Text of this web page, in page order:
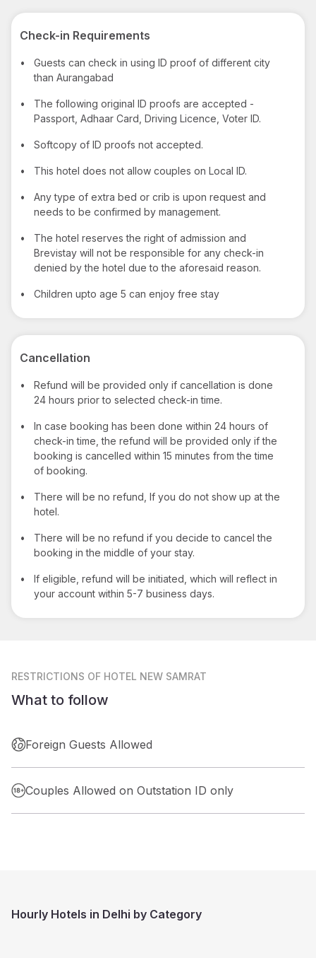
Check-in Requirements
•
Guests can check in using ID proof of different city
than Aurangabad
•
The following original ID proofs are accepted -
Passport, Adhaar Card, Driving Licence, Voter ID.
• Softcopy of ID proofs not accepted.
• This hotel does not allow couples on Local ID.
•
Any type of extra bed or crib is upon request and
needs to be confirmed by management.
•
The hotel reserves the right of admission and
Brevistay will not be responsible for any check-in
denied by the hotel due to the aforesaid reason.
• Children upto age 5 can enjoy free stay
Cancellation
•
Refund will be provided only if cancellation is done
24 hours prior to selected check-in time.
•
In case booking has been done within 24 hours of
check-in time, the refund will be provided only if the
booking is cancelled within 15 minutes from the time
of booking.
•
There will be no refund, If you do not show up at the
hotel.
•
There will be no refund if you decide to cancel the
booking in the middle of your stay.
•
If eligible, refund will be initiated, which will reflect in
your account within 5-7 business days.
RESTRICTIONS OF HOTEL NEW SAMRAT
What to follow
Foreign Guests Allowed
Couples Allowed on Outstation ID only
Hourly Hotels in Delhi by Category